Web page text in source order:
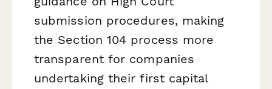
submission procedures, making
the Section 104 process more
transparent for companies
undertaking their first capital